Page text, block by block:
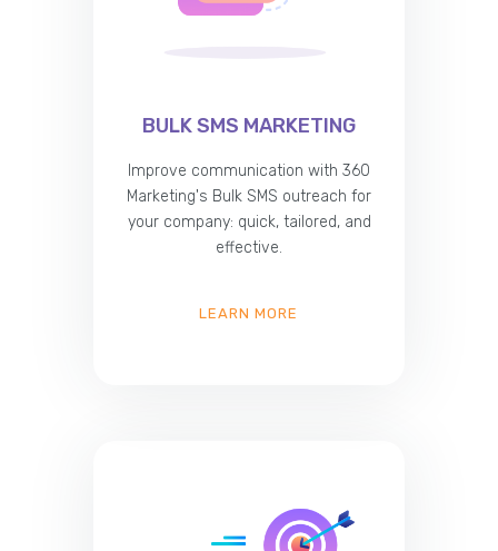
BULK SMS MARKETING
Improve communication with 360
Marketing's Bulk SMS outreach for
your company: quick, tailored, and
effective.
LEARN MORE